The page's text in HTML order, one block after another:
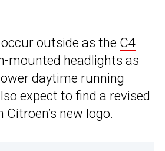
outside as the C4
mounted headlights as
daytime running
expect to find a revised
new logo.